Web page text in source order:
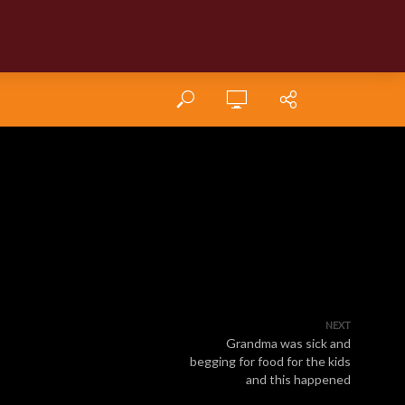
NEXT
Grandma was sick and
begging for food for the kids
and this happened